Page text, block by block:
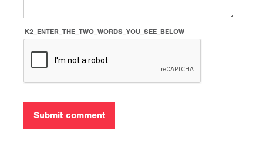
K2_ENTER_THE_TWO_WORDS_YOU_SEE_BELOW